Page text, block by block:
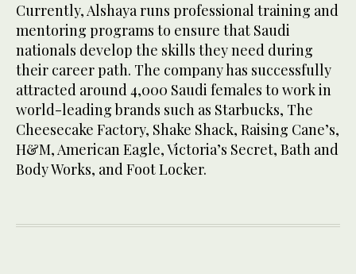
Currently, Alshaya runs professional training and
mentoring programs to ensure that Saudi
nationals develop the skills they need during
their career path. The company has successfully
attracted around 4,000 Saudi females to work in
world-leading brands such as Starbucks, The
Cheesecake Factory, Shake Shack, Raising Cane’s,
H&M, American Eagle, Victoria’s Secret, Bath and
Body Works, and Foot Locker.